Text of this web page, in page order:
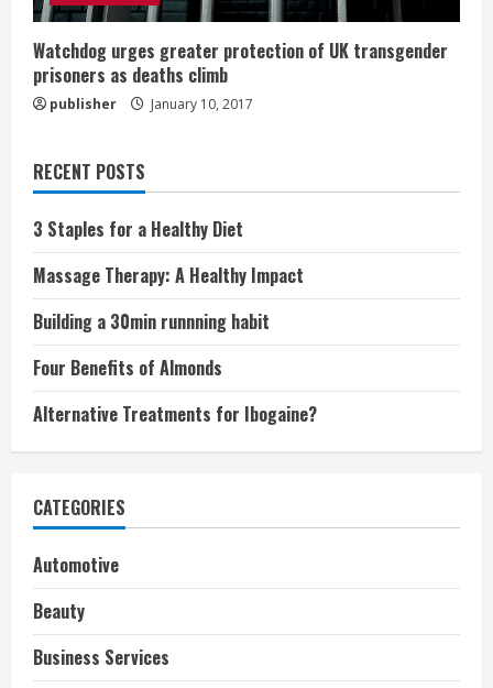
Watchdog urges greater protection of UK transgender
prisoners as deaths climb
publisher January 10, 2017
RECENT POSTS
3 Staples for a Healthy Diet
Massage Therapy: A Healthy Impact
Building a 30min runnning habit
Four Benefits of Almonds
Alternative Treatments for Ibogaine?
CATEGORIES
Automotive
Beauty
Business Services